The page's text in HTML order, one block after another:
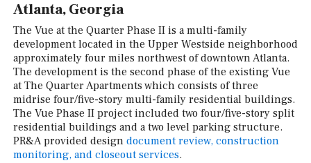
Atlanta, Georgia
The Vue at the Quarter Phase II is a multi-family
development located in the Upper Westside neighborhood
approximately four miles northwest of downtown Atlanta.
The development is the second phase of the existing Vue
at The Quarter Apartments which consists of three
midrise four/five-story multi-family residential buildings.
The Vue Phase II project included two four/five-story split
residential buildings and a two level parking structure.
PR&A provided design document review, construction
monitoring, and closeout services.